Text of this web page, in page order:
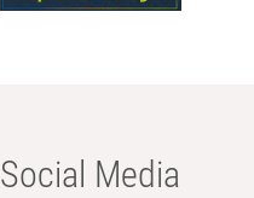
Social Media